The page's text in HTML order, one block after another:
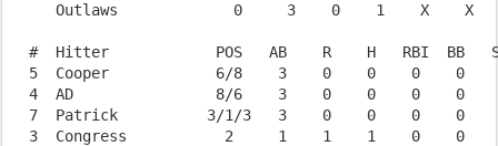
Outlaws             0     3    0    1    X    X
#  Hitter            POS   AB    R    H   RBI  BB
5  Cooper            6/8    3    0    0    0    0
4  AD                8/6    3    0    0    0    0
7  Patrick          3/1/3   3    0    0    0    0
3  Congress           2     1    1    1    0    0